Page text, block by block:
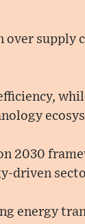
supply
2030
driven
energy